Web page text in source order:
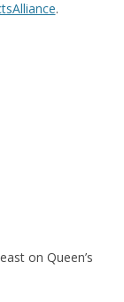
.
on Queen’s